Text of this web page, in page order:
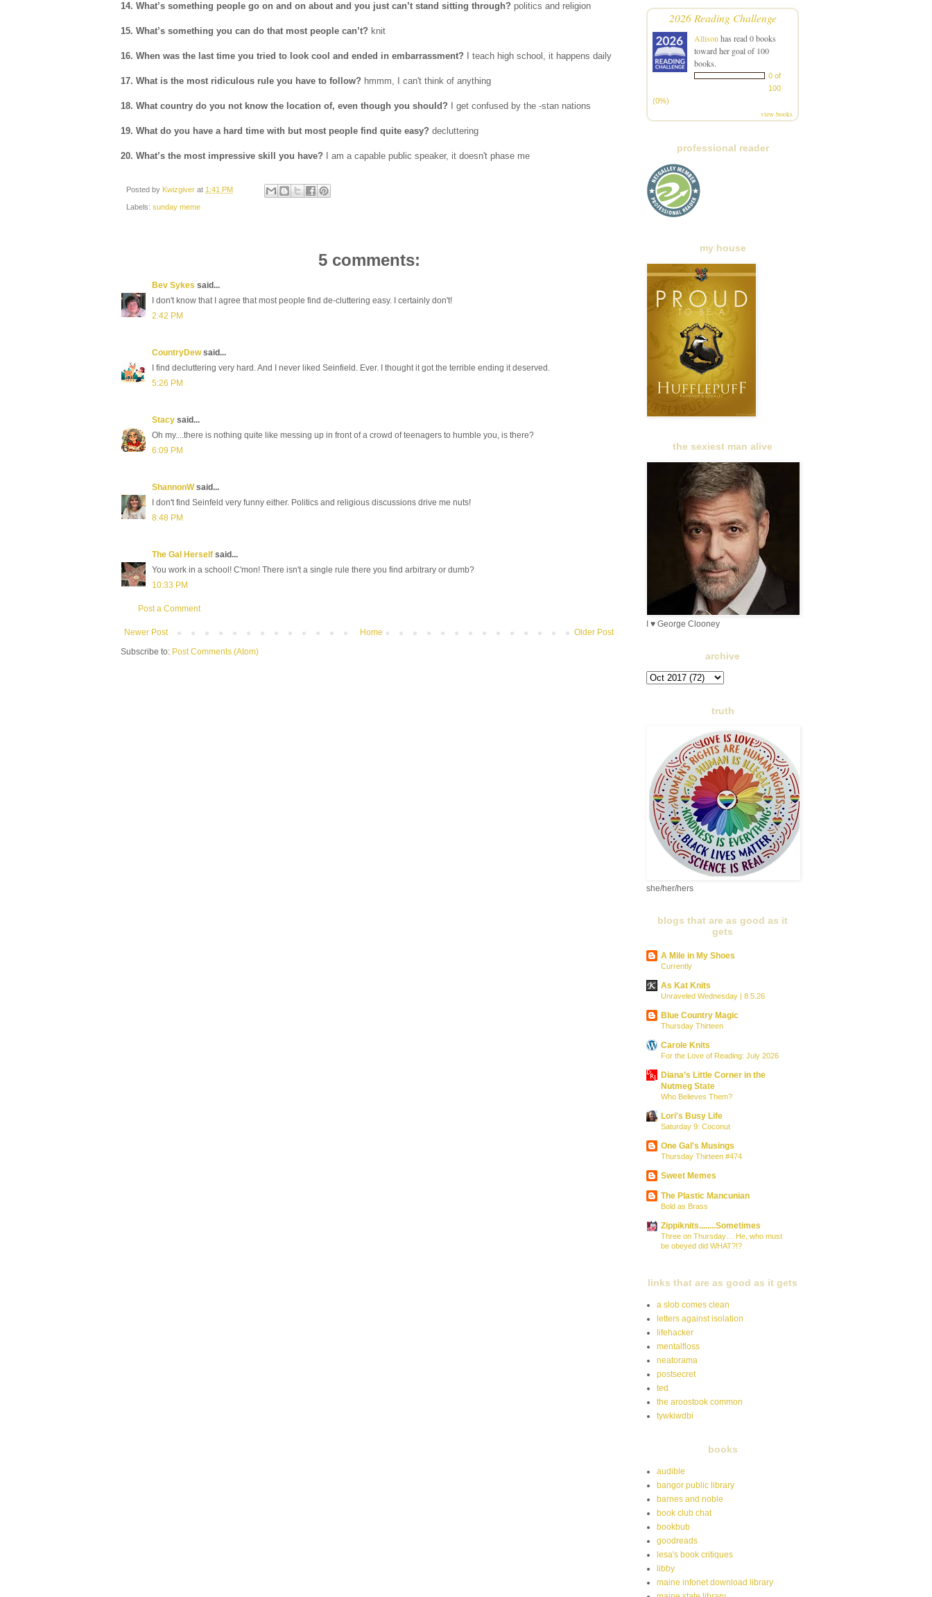
14. What’s something people go on and on about and you just can’t stand sitting through? politics and religion
15. What’s something you can do that most people can’t? knit
16. When was the last time you tried to look cool and ended in embarrassment? I teach high school, it happens daily
17. What is the most ridiculous rule you have to follow? hmmm, I can't think of anything
18. What country do you not know the location of, even though you should? I get confused by the -stan nations
19. What do you have a hard time with but most people find quite easy? decluttering
20. What’s the most impressive skill you have? I am a capable public speaker, it doesn't phase me
Posted by Kwizgiver at 1:41 PM
Labels: sunday meme
5 comments:
Bev Sykes said...
I don't know that I agree that most people find de-cluttering easy. I certainly don't!
2:42 PM
CountryDewsaid...
I find decluttering very hard. And I never liked Seinfield. Ever. I thought it got the terrible ending it deserved.
5:26 PM
Stacy said...
Oh my....there is nothing quite like messing up in front of a crowd of teenagers to humble you, is there?
6:09 PM
ShannonWsaid...
I don't find Seinfeld very funny either. Politics and religious discussions drive me nuts!
8:48 PM
The Gal Herself said...
You work in a school! C'mon! There isn't a single rule there you find arbitrary or dumb?
10:33 PM
Post a Comment
Newer Post Older Post
Home
Subscribe to: Post Comments (Atom)
2026 Reading Challenge
Allison has read 0 books
toward her goal of 100
books.
0 of
100
(0%)
view books
professional reader
my house
the sexiest man alive
I ♥ George Clooney
archive
truth
she/her/hers
blogs that are as good as it
gets
A Mile in My Shoes
Currently
As Kat Knits
Unraveled Wednesday | 8.5.26
Blue Country Magic
Thursday Thirteen
Carole Knits
For the Love of Reading: July 2026
Diana’s Little Corner in the
Nutmeg State
Who Believes Them?
Lori's Busy Life
Saturday 9: Coconut
One Gal's Musings
Thursday Thirteen #474
Sweet Memes
The Plastic Mancunian
Bold as Brass
Zippiknits........Sometimes
Three on Thursday… He, who must
be obeyed did WHAT?!?
links that are as good as it gets
a slob comes clean
letters against isolation
lifehacker
mentalfloss
neatorama
postsecret
ted
the aroostook common
tywkiwdbi
books
audible
bangor public library
barnes and noble
book club chat
bookbub
goodreads
lesa's book critiques
libby
maine infonet download library